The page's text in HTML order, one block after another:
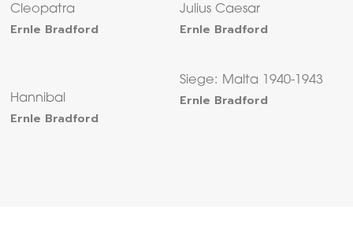
Cleopatra
Ernle Bradford
Julius Caesar
Ernle Bradford
Hannibal
Ernle Bradford
Siege: Malta 1940-1943
Ernle Bradford